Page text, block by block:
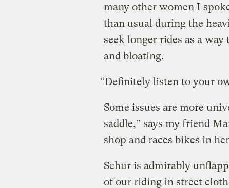
many other women I
than usual during the
seek longer rides as a
and bloating.
“Definitely listen to your
Some issues are more
saddle,” says my friend
shop and races bikes in
Schur is admirably
of our riding in street